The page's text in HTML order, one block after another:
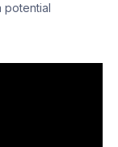
potential